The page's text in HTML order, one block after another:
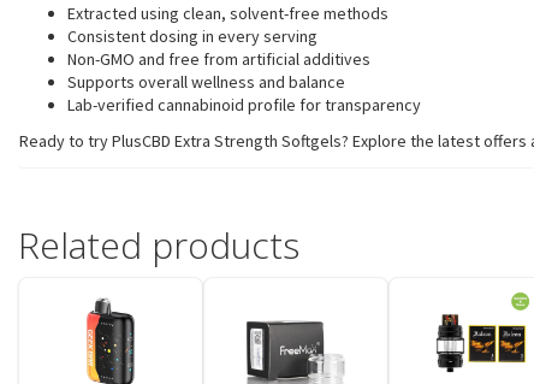
Extracted using clean, solvent-free methods
Consistent dosing in every serving
Non-GMO and free from artificial additives
Supports overall wellness and balance
Lab-verified cannabinoid profile for transparency
Ready to try PlusCBD Extra Strength Softgels? Explore the latest
Related products